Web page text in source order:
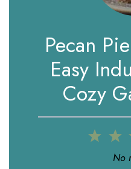
Pecan
Easy
Cozy
2
1
Star
No